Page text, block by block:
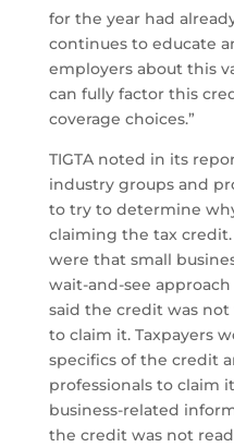
for the year had
continues to educate
employers about this
can fully factor this
coverage choices.”
TIGTA noted in its
industry groups and
to try to determine
claiming the tax
were that small
wait-and-see
said the credit was
to claim it. Taxpayers
specifics of the credit
professionals to claim
business-related
the credit was not